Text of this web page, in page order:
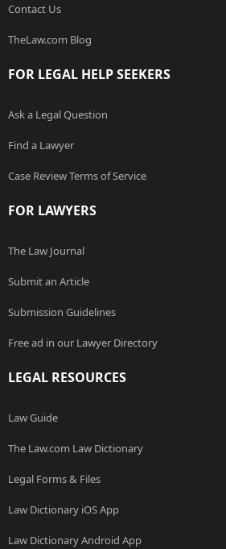
Contact Us
TheLaw.com Blog
FOR LEGAL HELP SEEKERS
Ask a Legal Question
Find a Lawyer
Case Review Terms of Service
FOR LAWYERS
The Law Journal
Submit an Article
Submission Guidelines
Free ad in our Lawyer Directory
LEGAL RESOURCES
Law Guide
The Law.com Law Dictionary
Legal Forms & Files
Law Dictionary iOS App
Law Dictionary Android App